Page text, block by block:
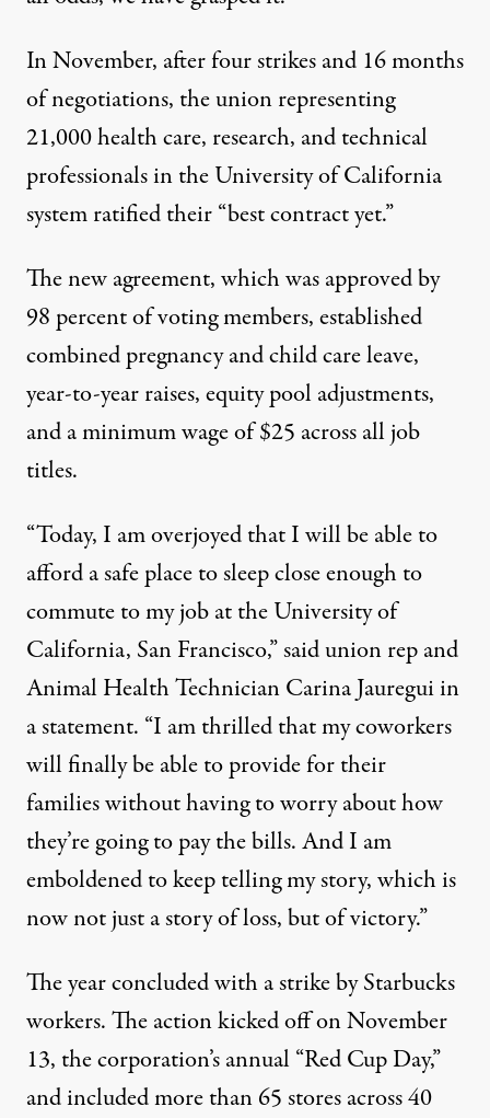
In November, after four strikes and 16 months
of negotiations, the union representing
21,000 health care, research, and technical
professionals in the University of California
systemratifiedtheir “best contract yet.”
The new agreement, which was approved by
98 percent of voting members, established
combined pregnancy and child care leave,
year-to-year raises, equity pool adjustments,
and a minimum wage of $25 across all job
titles.
“Today, I am overjoyed that I will be able to
afford a safe place to sleep close enough to
commute to my job at the University of
California, San Francisco,”saidunion rep and
Animal Health Technician Carina Jauregui in
a statement. “I am thrilled that my coworkers
will finally be able to provide for their
families without having to worry about how
they’re going to pay the bills. And I am
emboldened to keep telling my story, which is
now not just a story of loss, but of victory.”
The year concluded with a strike by Starbucks
workers. The action kicked off on November
13, the corporation’s annual “Red Cup Day,”
and included more than 65 stores across 40